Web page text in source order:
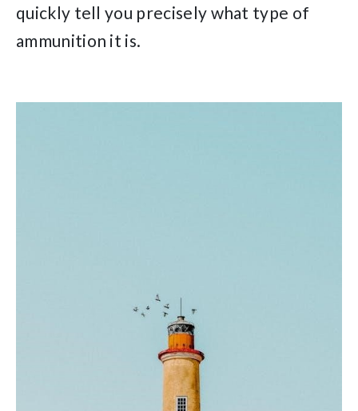
quickly tell you precisely what type of
ammunition it is.